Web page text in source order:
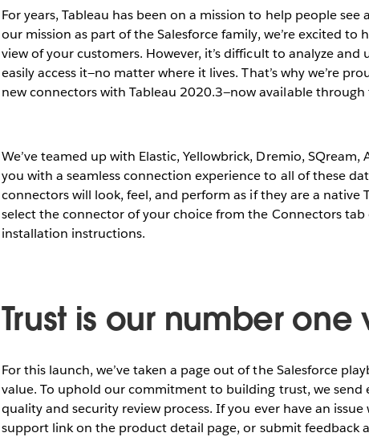
For years, Tableau has been on a mission to help people
our mission as part of the Salesforce family, we’re excited
view of your customers. However, it’s difficult to analyze and
easily access it—no matter where it lives. That’s why we’re
new connectors with Tableau 2020.3—now available through
We’ve teamed up with Elastic, Yellowbrick, Dremio,
you with a seamless connection experience to all of these
connectors will look, feel, and perform as if they are a native
select the connector of your choice from the Connectors tab
installation instructions.
Trust is our number one
For this launch, we’ve taken a page out of the Salesforce
value. To uphold our commitment to building trust, we
quality and security review process. If you ever have an
support link on the product detail page, or submit